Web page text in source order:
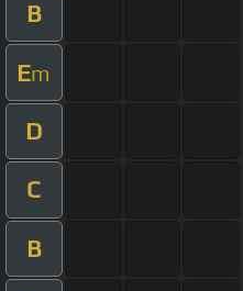
B
Em
D
C
B